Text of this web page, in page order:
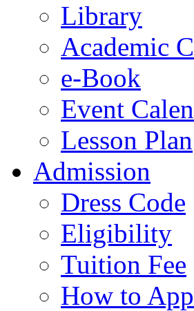
Library
Academic
e-Book
Event
Lesson Plan
Admission
Dress Code
Eligibility
Tuition Fee
How to